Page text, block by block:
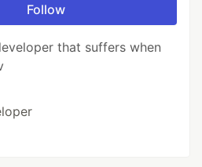
Follow
that suffers when